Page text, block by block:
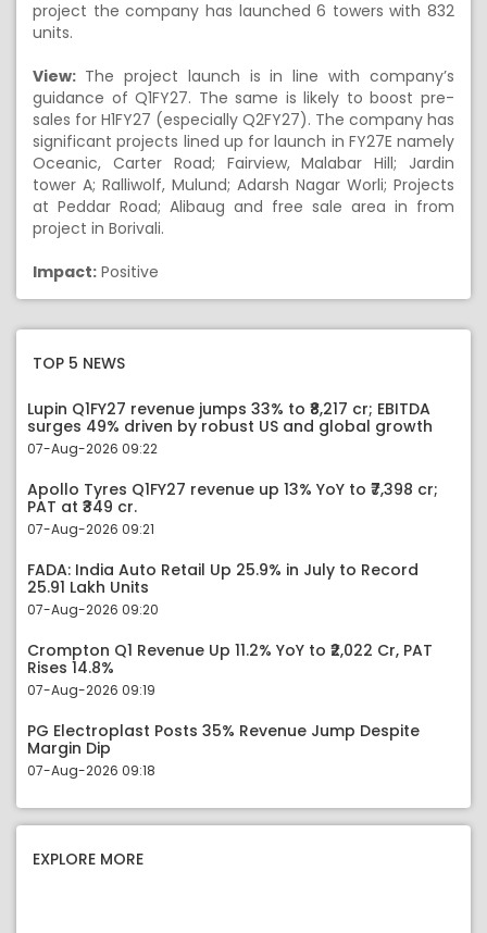
project the company has launched 6 towers with 832
units.
View: The project launch is in line with company’s
guidance of Q1FY27. The same is likely to boost pre-
sales for H1FY27 (especially Q2FY27). The company has
significant projects lined up for launch in FY27E namely
Oceanic, Carter Road; Fairview, Malabar Hill; Jardin
tower A; Ralliwolf, Mulund; Adarsh Nagar Worli; Projects
at Peddar Road; Alibaug and free sale area in from
project in Borivali.
Impact: Positive
TOP 5 NEWS
Lupin Q1FY27 revenue jumps 33% to ₹8,217 cr; EBITDA
surges 49% driven by robust US and global growth
07-Aug-2026 09:22
Apollo Tyres Q1FY27 revenue up 13% YoY to ₹7,398 cr;
PAT at ₹349 cr.
07-Aug-2026 09:21
FADA: India Auto Retail Up 25.9% in July to Record
25.91 Lakh Units
07-Aug-2026 09:20
Crompton Q1 Revenue Up 11.2% YoY to ₹2,022 Cr, PAT
Rises 14.8%
07-Aug-2026 09:19
PG Electroplast Posts 35% Revenue Jump Despite
Margin Dip
07-Aug-2026 09:18
EXPLORE MORE